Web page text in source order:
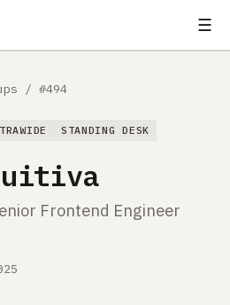
☰
/ #494
STANDING DESK
Frontend Engineer